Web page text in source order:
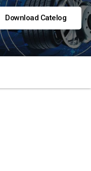
Download Catelog